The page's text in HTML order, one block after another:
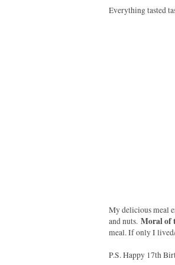
Everything tasted
My delicious meal
and nuts. Moral of
meal. If only I
P.S. Happy 17th